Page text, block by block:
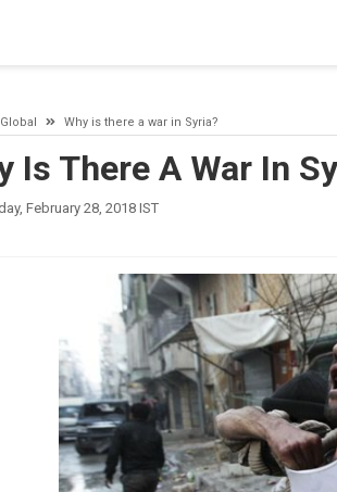
while establishing a connection to
connections. (provider: Named Pipes
Global Why is there a war in Syria?
Is There A War In
February 28, 2018 IST